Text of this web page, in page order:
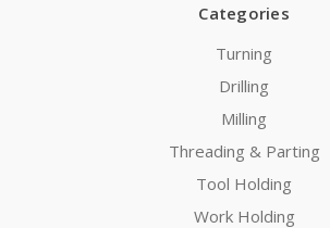
Categories
Turning
Drilling
Milling
Threading & Parting
Tool Holding
Work Holding